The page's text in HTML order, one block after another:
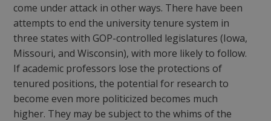
come under attack in other ways. There have been
attempts to end the university tenure system in
three states with GOP-controlled legislatures (Iowa,
Missouri, and Wisconsin), with more likely to follow.
If academic professors lose the protections of
tenured positions, the potential for research to
become even more politicized becomes much
higher. They may be subject to the whims of the